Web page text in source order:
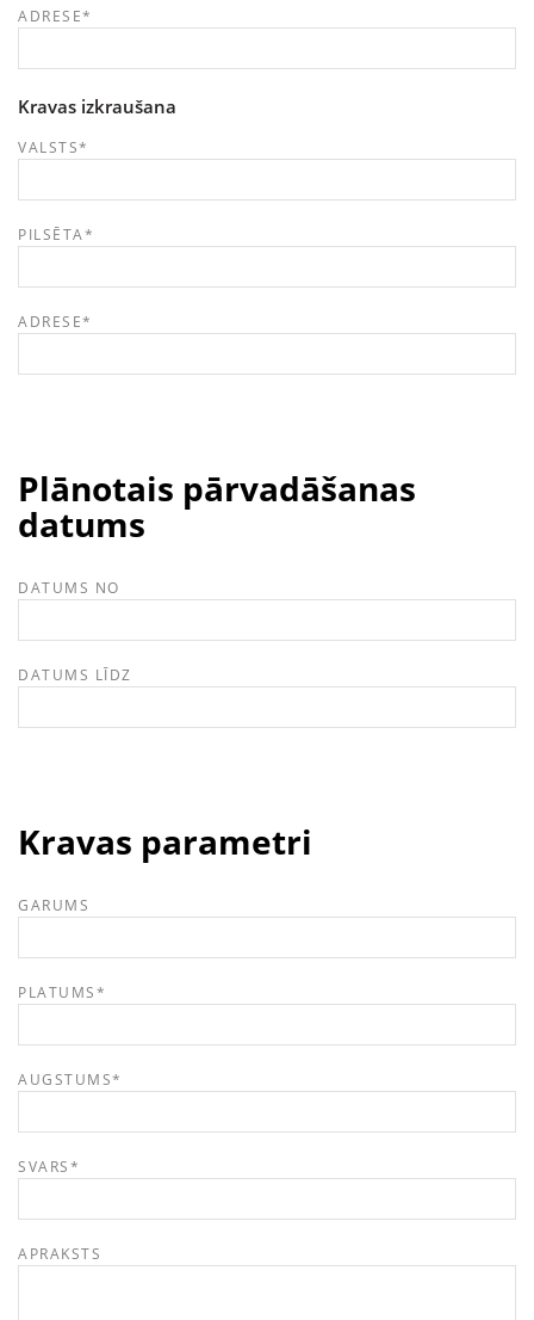
ADRESE*
Kravas izkraušana
VALSTS*
PILSĒTA*
ADRESE*
Plānotais pārvadāšanas
datums
DATUMS NO
DATUMS LĪDZ
Kravas parametri
GARUMS
PLATUMS*
AUGSTUMS*
SVARS*
APRAKSTS